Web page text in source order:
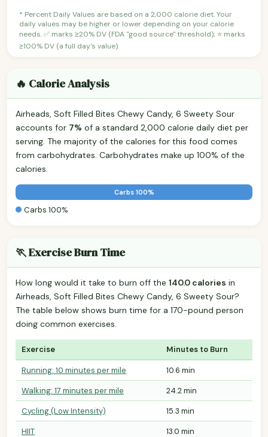
* Percent Daily Values are based on a 2,000 calorie diet. Your
daily values may be higher or lower depending on your calorie
needs. ✅ marks ≥20% DV (FDA "good source" threshold); ⭐ marks
≥100% DV (a full day's value).
🔥 Calorie Analysis
Airheads, Soft Filled Bites Chewy Candy, 6 Sweety Sour
accounts for 7% of a standard 2,000 calorie daily diet per
serving. The majority of the calories for this food comes
from carbohydrates. Carbohydrates make up 100% of the
calories.
Carbs 100%
Carbs 100%
🏃 Exercise Burn Time
How long would it take to burn off the 140.0 calories in
Airheads, Soft Filled Bites Chewy Candy, 6 Sweety Sour?
The table below shows burn time for a 170-pound person
doing common exercises.
Exercise Minutes to Burn
Running: 10 minutes per mile
10.6 min
Walking: 17 minutes per mile
24.2 min
Cycling (Low Intensity)
15.3 min
HIIT
13.0 min